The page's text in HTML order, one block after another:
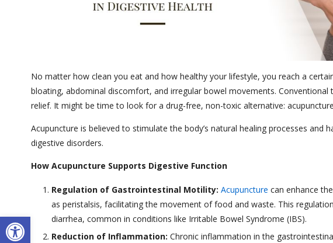
Open toolbar
No matter how clean you eat and how healthy your lifestyle, you reach a
bloating, abdominal discomfort, and irregular bowel movements.
relief. It might be time to look for a drug-free, non-toxic alternative:
Acupuncture is believed to stimulate the body’s natural healing processes and
digestive disorders.
How Acupuncture Supports Digestive Function
Regulation of Gastrointestinal Motility: Acupuncture can enhance
as peristalsis, facilitating the movement of food and waste. This
diarrhea, common in conditions like Irritable Bowel Syndrome (IBS).
Reduction of Inflammation: Chronic inflammation in the